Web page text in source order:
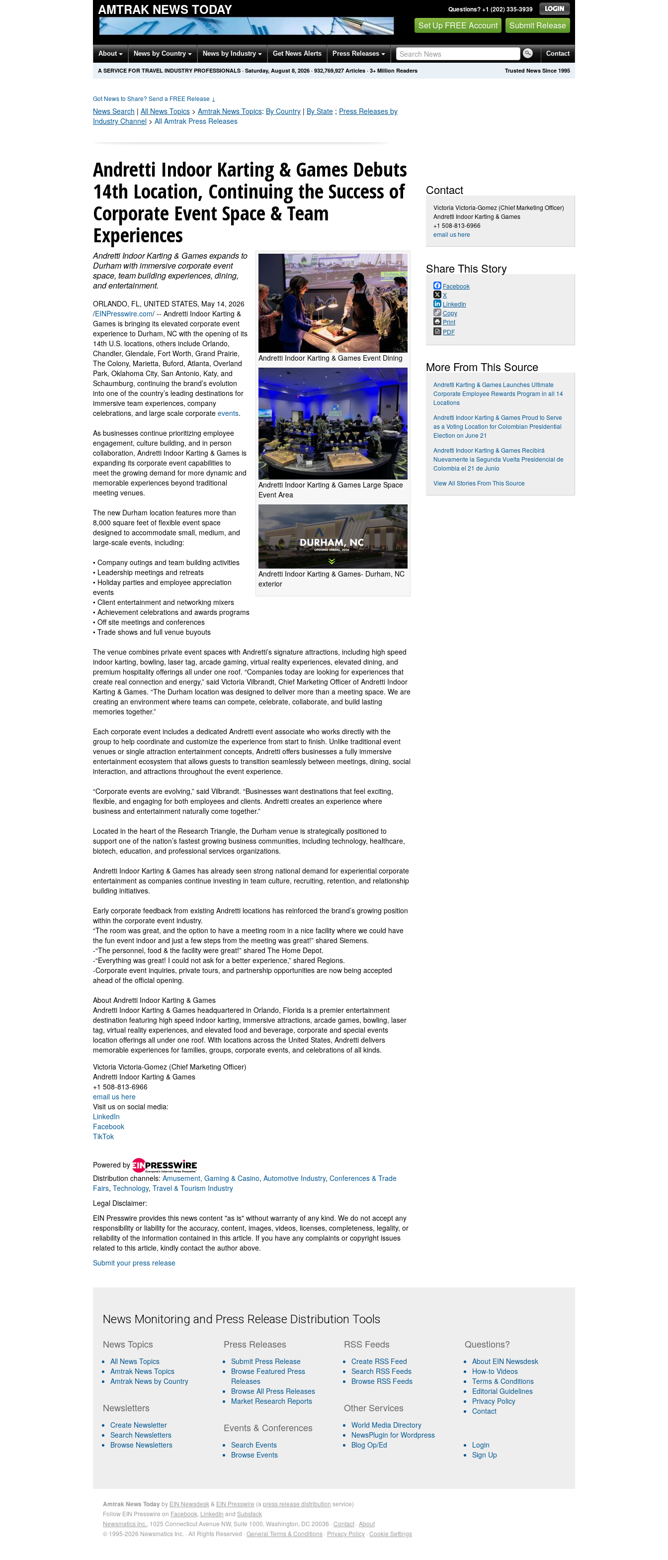
AMTRAK NEWS TODAY Questions? +1 (202) 335-3939
Set Up FREE Account Submit Release
About News by Country News by Industry Get News Alerts Press Releases Contact
Trusted News Since 1995
A SERVICE FOR TRAVEL INDUSTRY PROFESSIONALS · Saturday, August 8, 2026 · 932,769,936 Articles · 3+ Million Readers
Got News to Share? Send a FREE Release ↓
News Search | All News Topics > Amtrak News Topics: By Country | By State ; Press Releases by
Industry Channel > All Amtrak Press Releases
Andretti Indoor Karting & Games Debuts
14th Location, Continuing the Success of
Corporate Event Space & Team
Experiences
Andretti Indoor Karting & Games Event Dining
Andretti Indoor Karting & Games Large Space
Event Area
Andretti Indoor Karting & Games- Durham, NC
exterior
Andretti Indoor Karting & Games expands to
Durham with immersive corporate event
space, team building experiences, dining,
and entertainment.
ORLANDO, FL, UNITED STATES, May 14, 2026
/EINPresswire.com/ -- Andretti Indoor Karting &
Games is bringing its elevated corporate event
experience to Durham, NC with the opening of its
14th U.S. locations, others include Orlando,
Chandler, Glendale, Fort Worth, Grand Prairie,
The Colony, Marietta, Buford, Atlanta, Overland
Park, Oklahoma City, San Antonio, Katy, and
Schaumburg, continuing the brand’s evolution
into one of the country’s leading destinations for
immersive team experiences, company
celebrations, and large scale corporate events.
As businesses continue prioritizing employee
engagement, culture building, and in person
collaboration, Andretti Indoor Karting & Games is
expanding its corporate event capabilities to
meet the growing demand for more dynamic and
memorable experiences beyond traditional
meeting venues.
The new Durham location features more than
8,000 square feet of flexible event space
designed to accommodate small, medium, and
large-scale events, including:
• Company outings and team building activities
• Leadership meetings and retreats
• Holiday parties and employee appreciation
events
• Client entertainment and networking mixers
• Achievement celebrations and awards programs
• Off site meetings and conferences
• Trade shows and full venue buyouts
The venue combines private event spaces with Andretti’s signature attractions, including high speed
indoor karting, bowling, laser tag, arcade gaming, virtual reality experiences, elevated dining, and
premium hospitality offerings all under one roof. “Companies today are looking for experiences that
create real connection and energy,” said Victoria Vilbrandt, Chief Marketing Officer of Andretti Indoor
Karting & Games. “The Durham location was designed to deliver more than a meeting space. We are
creating an environment where teams can compete, celebrate, collaborate, and build lasting
memories together.”
Each corporate event includes a dedicated Andretti event associate who works directly with the
group to help coordinate and customize the experience from start to finish. Unlike traditional event
venues or single attraction entertainment concepts, Andretti offers businesses a fully immersive
entertainment ecosystem that allows guests to transition seamlessly between meetings, dining, social
interaction, and attractions throughout the event experience.
“Corporate events are evolving,” said Vilbrandt. “Businesses want destinations that feel exciting,
flexible, and engaging for both employees and clients. Andretti creates an experience where
business and entertainment naturally come together.”
Located in the heart of the Research Triangle, the Durham venue is strategically positioned to
support one of the nation’s fastest growing business communities, including technology, healthcare,
biotech, education, and professional services organizations.
Andretti Indoor Karting & Games has already seen strong national demand for experiential corporate
entertainment as companies continue investing in team culture, recruiting, retention, and relationship
building initiatives.
Early corporate feedback from existing Andretti locations has reinforced the brand’s growing position
within the corporate event industry.
“The room was great, and the option to have a meeting room in a nice facility where we could have
the fun event indoor and just a few steps from the meeting was great!” shared Siemens.
-“The personnel, food & the facility were great!” shared The Home Depot.
-“Everything was great! I could not ask for a better experience,” shared Regions.
-Corporate event inquiries, private tours, and partnership opportunities are now being accepted
ahead of the official opening.
About Andretti Indoor Karting & Games
Andretti Indoor Karting & Games headquartered in Orlando, Florida is a premier entertainment
destination featuring high speed indoor karting, immersive attractions, arcade games, bowling, laser
tag, virtual reality experiences, and elevated food and beverage, corporate and special events
location offerings all under one roof. With locations across the United States, Andretti delivers
memorable experiences for families, groups, corporate events, and celebrations of all kinds.
Victoria Victoria-Gomez (Chief Marketing Officer)
Andretti Indoor Karting & Games
+1 508-813-6966
email us here
Visit us on social media:
LinkedIn
Facebook
TikTok
Powered by
Distribution channels: Amusement, Gaming & Casino, Automotive Industry, Conferences & Trade
Fairs, Technology, Travel & Tourism Industry
Legal Disclaimer:
EIN Presswire provides this news content "as is" without warranty of any kind. We do not accept any
responsibility or liability for the accuracy, content, images, videos, licenses, completeness, legality, or
reliability of the information contained in this article. If you have any complaints or copyright issues
related to this article, kindly contact the author above.
Submit your press release
Contact
Victoria Victoria-Gomez (Chief Marketing Officer)
Andretti Indoor Karting & Games
+1 508-813-6966
email us here
Share This Story
Facebook
X
LinkedIn
Copy
Print
PDF
More From This Source
Andretti Karting & Games Launches Ultimate
Corporate Employee Rewards Program in all 14
Locations
Andretti Indoor Karting & Games Proud to Serve
as a Voting Location for Colombian Presidential
Election on June 21
Andretti Indoor Karting & Games Recibirá
Nuevamente la Segunda Vuelta Presidencial de
Colombia el 21 de Junio
View All Stories From This Source
News Monitoring and Press Release Distribution Tools
News Topics
All News Topics
Amtrak News Topics
Amtrak News by Country
Newsletters
Create Newsletter
Search Newsletters
Browse Newsletters
Press Releases
Submit Press Release
Browse Featured Press
Releases
Browse All Press Releases
Market Research Reports
Events & Conferences
Search Events
Browse Events
RSS Feeds
Create RSS Feed
Search RSS Feeds
Browse RSS Feeds
Other Services
World Media Directory
NewsPlugin for Wordpress
Blog Op/Ed
Questions?
About EIN Newsdesk
How-to Videos
Terms & Conditions
Editorial Guidelines
Privacy Policy
Contact
Login
Sign Up
Amtrak News Todayby EIN Newsdesk & EIN Presswire (a press release distribution service)
Follow EIN Presswire on Facebook LinkedIn and Substack
Newsmatics Inc. , 1025 Connecticut Avenue NW, Suite 1000, Washington, DC 20036 · Contact · About
© 1995-2026 Newsmatics Inc. · All Rights Reserved · General Terms & Conditions · Privacy Policy · Cookie Settings